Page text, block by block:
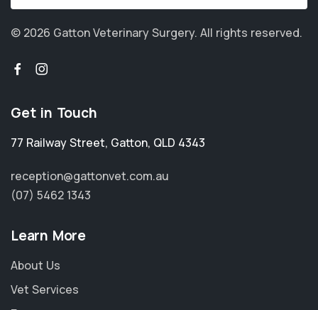
© 2026 Gatton Veterinary Surgery. All rights reserved.
Get in Touch
77 Railway Street, Gatton, QLD 4343
reception@gattonvet.com.au
(07) 5462 1343
Learn More
About Us
Vet Services